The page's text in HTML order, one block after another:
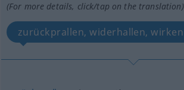
(For more details, click/tap on the translation)
zurückprallen, widerhallen, wirken